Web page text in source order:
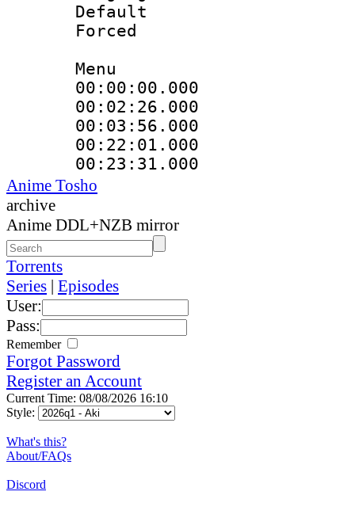
Menu
Anime Tosho
archive
Anime DDL+NZB mirror
Torrents
Series | Episodes
User:
Pass:
Remember
Forgot Password
Register an Account
Current Time: 08/08/2026 16:10
Style:
What's this?
About/FAQs
Discord